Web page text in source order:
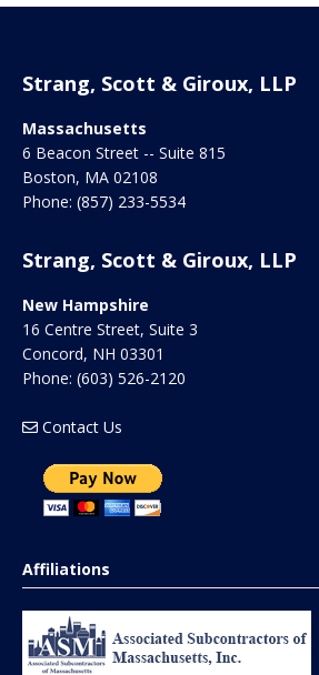
Strang, Scott & Giroux, LLP
Massachusetts
6 Beacon Street -- Suite 815
Boston, MA 02108
Phone: (857) 233-5534
Strang, Scott & Giroux, LLP
New Hampshire
16 Centre Street, Suite 3
Concord, NH 03301
Phone: (603) 526-2120
Contact Us
Affiliations